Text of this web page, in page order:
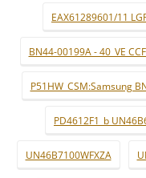
EAX61289601/11
BN44-00199A - 40_VE
P51HW_CSM:Samsung
PD4612F1_b
UN46B7100WFXZA